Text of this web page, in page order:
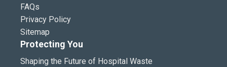
FAQs
Privacy Policy
Sitemap
Protecting You
Shaping the Future of Hospital Waste